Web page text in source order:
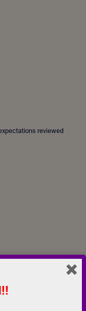
reviewed